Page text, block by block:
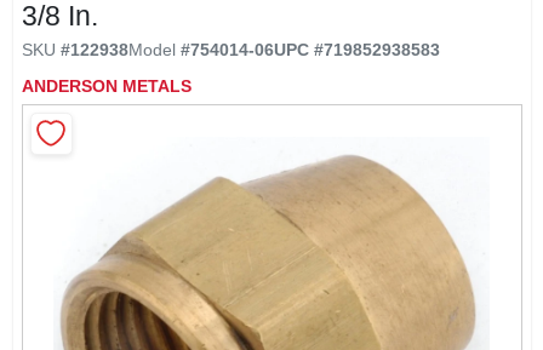
ABOUT US
STORE INFO
CART
3/8 In.
SKU #122938Model #754014-06UPC #719852938583
ANDERSON METALS